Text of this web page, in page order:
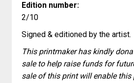
Edition number:
2/10
Signed & editioned by the artist.
This printmaker has kindly
sale to help raise funds for
sale of this print will enable this